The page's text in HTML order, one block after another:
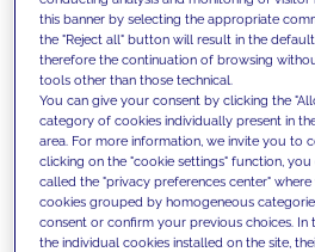
We support our
competencies and
innovative solutions
today's challenges
this banner by selecting the appropriate
the "Reject all" button will result in the
therefore the continuation of browsing
tools other than those technical.
You can give your consent by clicking the
category of cookies individually present in
area. For more information, we invite you to
clicking on the "cookie settings" function,
called the "privacy preferences center"
cookies grouped by homogeneous
consent or confirm your previous choices. In
the individual cookies installed on the site,